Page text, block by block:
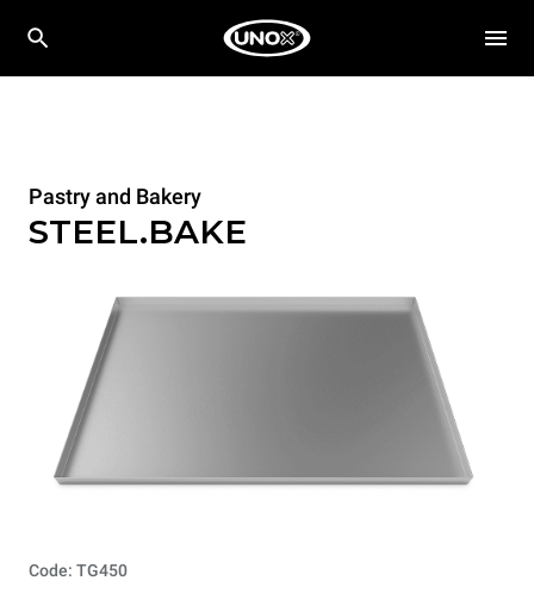
Pastry and Bakery
STEEL.BAKE
Code: TG450